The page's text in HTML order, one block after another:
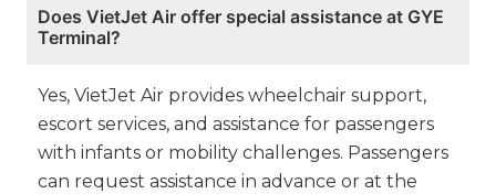
Does VietJet Air offer special assistance at GYE
Terminal?
Yes, VietJet Air provides wheelchair support,
escort services, and assistance for passengers
with infants or mobility challenges. Passengers
can request assistance in advance or at the